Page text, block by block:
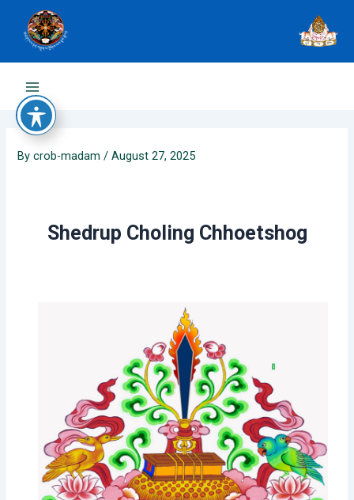
content
Main
Menu
Bycrob-madam / August 27, 2025
Shedrup Choling Chhoetshog